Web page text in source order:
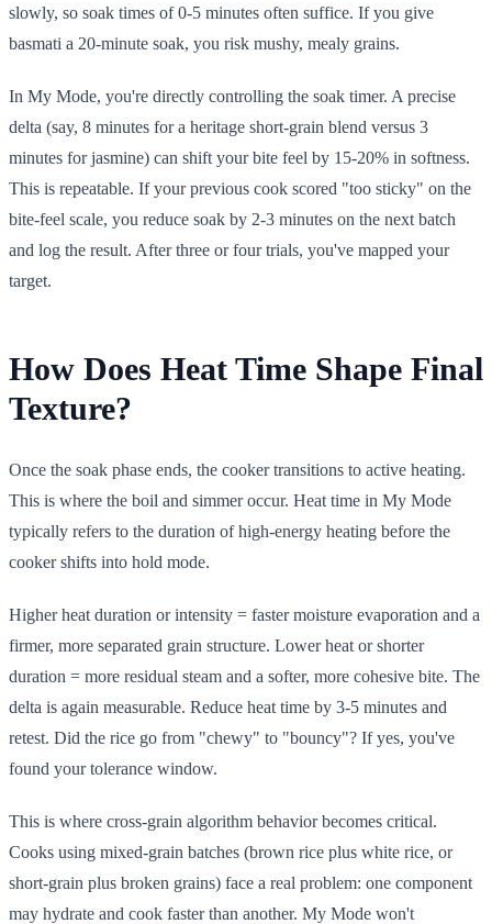
slowly, so soak times of 0-5 minutes often suffice. If you give
basmati a 20-minute soak, you risk mushy, mealy grains.
In My Mode, you're directly controlling the soak timer. A precise
delta (say, 8 minutes for a heritage short-grain blend versus 3
minutes for jasmine) can shift your bite feel by 15-20% in softness.
This is repeatable. If your previous cook scored "too sticky" on the
bite-feel scale, you reduce soak by 2-3 minutes on the next batch
and log the result. After three or four trials, you've mapped your
target.
How Does Heat Time Shape Final
Texture?
Once the soak phase ends, the cooker transitions to active heating.
This is where the boil and simmer occur. Heat time in My Mode
typically refers to the duration of high-energy heating before the
cooker shifts into hold mode.
Higher heat duration or intensity = faster moisture evaporation and a
firmer, more separated grain structure. Lower heat or shorter
duration = more residual steam and a softer, more cohesive bite. The
delta is again measurable. Reduce heat time by 3-5 minutes and
retest. Did the rice go from "chewy" to "bouncy"? If yes, you've
found your tolerance window.
This is where cross-grain algorithm behavior becomes critical.
Cooks using mixed-grain batches (brown rice plus white rice, or
short-grain plus broken grains) face a real problem: one component
may hydrate and cook faster than another. My Mode won't